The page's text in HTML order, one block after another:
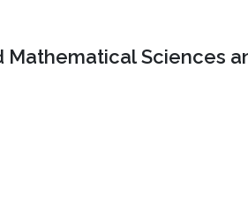
Mathematical Sciences